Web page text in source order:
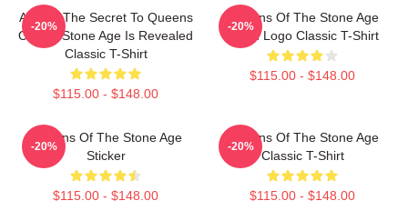
At Last The Secret To Queens
Of The Stone Age Is Revealed
Classic T-Shirt
$115.00 - $148.00
-20%
Queens Of The Stone Age
Villain Logo Classic T-Shirt
$115.00 - $148.00
-20%
Queens Of The Stone Age
Sticker
$115.00 - $148.00
-20%
Queens Of The Stone Age
Classic T-Shirt
$115.00 - $148.00
-20%